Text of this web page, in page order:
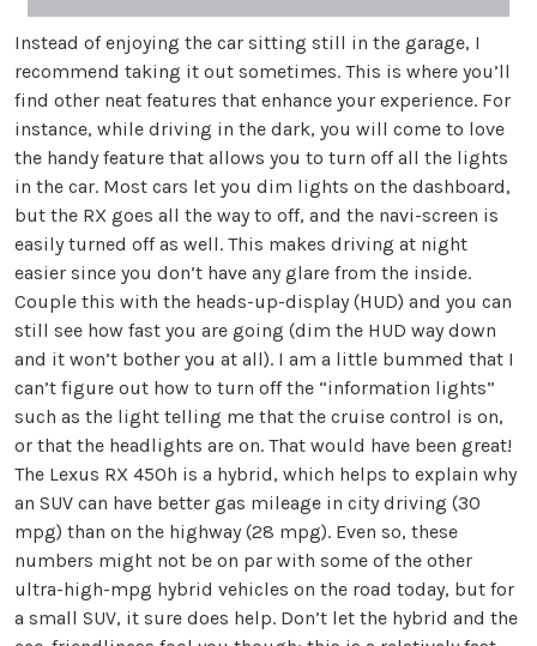
Instead of enjoying the car sitting still in the garage, I
recommend taking it out sometimes. This is where you’ll
find other neat features that enhance your experience. For
instance, while driving in the dark, you will come to love
the handy feature that allows you to turn off all the lights
in the car. Most cars let you dim lights on the dashboard,
but the RX goes all the way to off, and the navi-screen is
easily turned off as well. This makes driving at night
easier since you don’t have any glare from the inside.
Couple this with the heads-up-display (HUD) and you can
still see how fast you are going (dim the HUD way down
and it won’t bother you at all). I am a little bummed that I
can’t figure out how to turn off the “information lights”
such as the light telling me that the cruise control is on,
or that the headlights are on. That would have been great!
The Lexus RX 450h is a hybrid, which helps to explain why
an SUV can have better gas mileage in city driving (30
mpg) than on the highway (28 mpg). Even so, these
numbers might not be on par with some of the other
ultra-high-mpg hybrid vehicles on the road today, but for
a small SUV, it sure does help. Don’t let the hybrid and the